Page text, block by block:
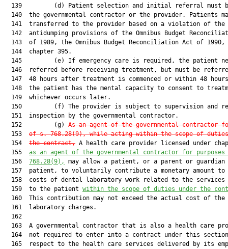
139         (d) Patient selection and initial referral must
140  the governmental contractor or the provider. Patients
  141  transferred to the provider based on a violation of the
142  antidumping provisions of the Omnibus Budget
143  of 1989, the Omnibus Budget Reconciliation Act of 1990,
  144  chapter 395.
145         (e) If emergency care is required, the patient
146  referred before receiving treatment, but must be
147  48 hours after treatment is commenced or within 48
148  the patient has the mental capacity to consent to
  149  whichever occurs later.
150         (f) The provider is subject to supervision and
  151  inspection by the governmental contractor.
  152         (g)
As an agent of the governmental contractor
  153
of s. 768.28(9), while acting within the scope of duties
  154
the contract, A health care provider licensed under
  155
as an agent of the governmental contractor for
  156
768.28(9),
may allow a patient, or a parent or
157  patient, to voluntarily contribute a monetary amount to
158  costs of dental laboratory work related to the services
  159  to the patient
within the scope of duties under the
160  This contribution may not exceed the actual cost of the
  161  laboratory charges.
  162
163  A governmental contractor that is also a health care
164  not required to enter into a contract under this
165  respect to the health care services delivered by its